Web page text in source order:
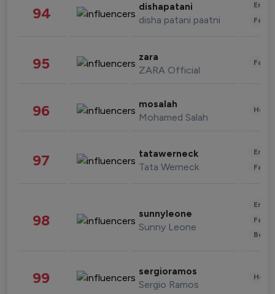
94 dishapatani
disha patani paatni
95 zara
ZARA Official
96 mosalah
Mohamed Salah
97 tatawerneck
Tata Werneck
98 sunnyleone
Sunny Leone
99 sergioramos
Sergio Ramos